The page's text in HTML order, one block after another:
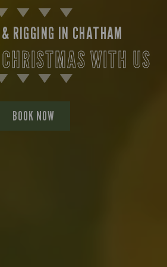
RIGGING IN CHATHAM
WITH US
BOOK NOW